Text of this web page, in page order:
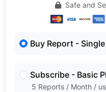
Safe and
Buy Report -
Subscribe - Basic
5 Reports / Month /